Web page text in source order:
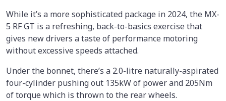
While it’s a more sophisticated package in 2024, the MX-
5 RF GT is a refreshing, back-to-basics exercise that
gives new drivers a taste of performance motoring
without excessive speeds attached.
Under the bonnet, there’s a 2.0-litre naturally-aspirated
four-cylinder pushing out 135kW of power and 205Nm
of torque which is thrown to the rear wheels.